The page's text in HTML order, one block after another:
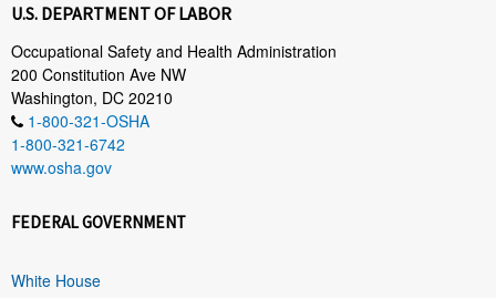
U.S. DEPARTMENT OF LABOR
Occupational Safety and Health Administration
200 Constitution Ave NW
Washington, DC 20210
1-800-321-OSHA
1-800-321-6742
www.osha.gov
FEDERAL GOVERNMENT
White House